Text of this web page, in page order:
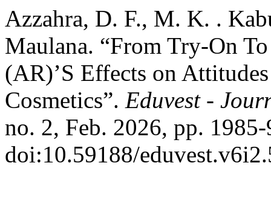
Azzahra, D. F., M. K. .
Maulana. “From Try-On
(AR)’S Effects on
Cosmetics”. Eduvest -
no. 2, Feb. 2026, pp.
doi:10.59188/